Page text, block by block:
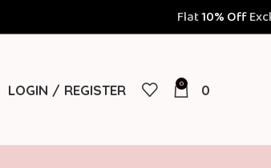
Exclusively for Prepaid
LOGIN / REGISTER 0 0